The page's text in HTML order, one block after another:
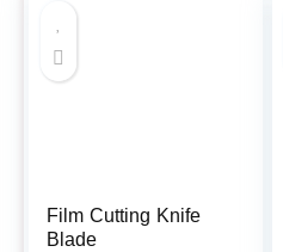
Film Cutting Knife
Blade